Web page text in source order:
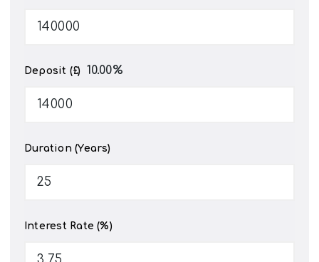
Deposit (£) 10.00%
Duration (Years)
Interest Rate (%)